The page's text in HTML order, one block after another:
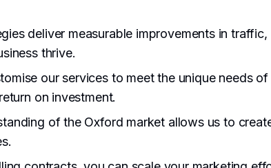
deliver measurable improvements in traffic,
thrive.
our services to meet the unique needs
on investment.
of the Oxford market allows us to